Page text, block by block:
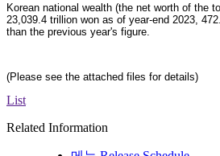
Korean national wealth (the net worth of the
23,039.4 trillion won as of year-end 2023,
than the previous year's figure.
(Please see the attached files for details)
List
Related Information